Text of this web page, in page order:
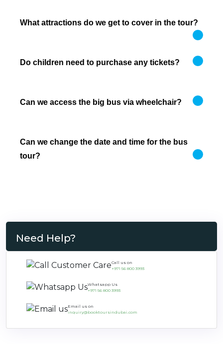
What attractions do we get to cover in the tour?
Do children need to purchase any tickets?
Can we access the big bus via wheelchair?
Can we change the date and time for the bus
tour?
Need Help?
Call us on
+971 56 800 3993
Whatsapp Us
+971 56 800 3993
Email us on
inquiry@booktoursindubai.com